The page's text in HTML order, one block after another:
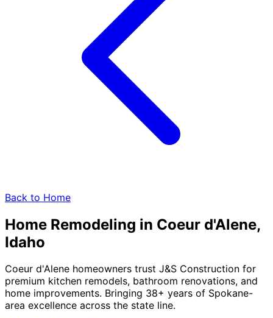
Back to Home
Home Remodeling in Coeur d'Alene,
Idaho
Coeur d'Alene homeowners trust J&S Construction for
premium kitchen remodels, bathroom renovations, and
home improvements. Bringing 38+ years of Spokane-
area excellence across the state line.